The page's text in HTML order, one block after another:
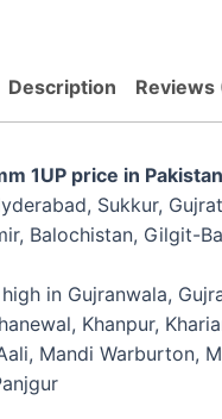
Description Reviews
1UP price in Pakistan
Sukkur,
Balochistan,
in Gujranwala,
Khanpur,
Mandi Warburton,